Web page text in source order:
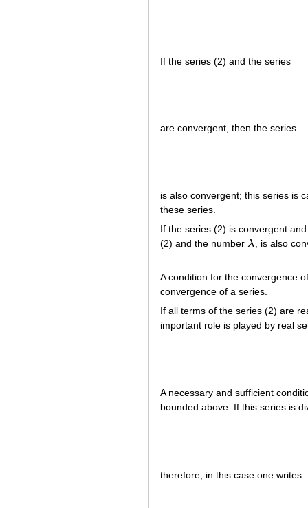
If the series (2) and the series
are convergent, then the series
is also convergent; this series is
these series.
If the series (2) is convergent
(2) and the number λ
λ , is also
A condition for the convergence
convergence of a series.
If all terms of the series (2) are
important role is played by real
A necessary and sufficient
bounded above. If this series is
therefore, in this case one writes